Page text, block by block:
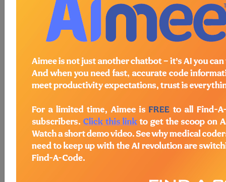
Index Search Modifiers E&M Guidelines
Section Guidelines
CPT Assistant More
CPT Context information is available to
subscribers and includes, CPT context
information (chapter, sub-chapter and
section notes), guidelines and more.
CPT code information is copyright by
the AMA.